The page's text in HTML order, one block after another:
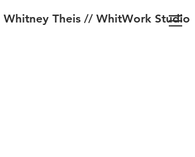
Whitney Theis // WhitWork Studio